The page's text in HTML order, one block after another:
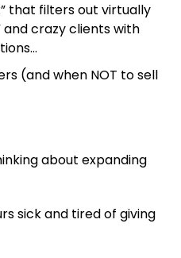
that filters out virtually
and crazy clients with
(and when NOT to sell
about expanding
sick and tired of giving